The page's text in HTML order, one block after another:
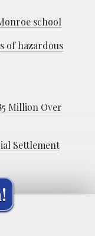
school
of hazardous
Million Over
Settlement